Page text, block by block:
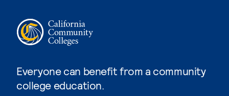
Everyone can benefit from a community
college education.